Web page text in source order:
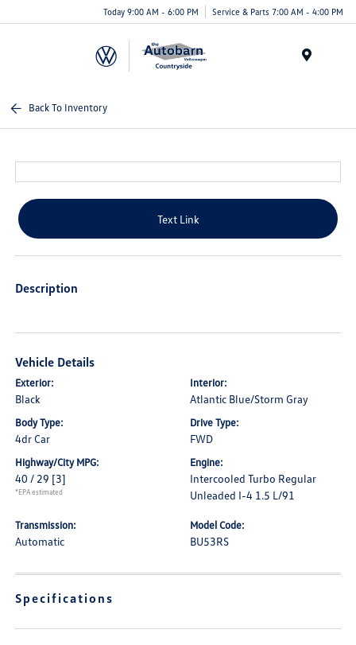
Today 9:00 AM - 6:00 PM Service & Parts 7:00 AM - 4:00 PM
Back To Inventory
Text Link
Description
Vehicle Details
Exterior:
Black
Interior:
Atlantic Blue/Storm Gray
Body Type:
4dr Car
Drive Type:
FWD
Highway/City MPG:
40 / 29 [3]
*EPA estimated
Engine:
Intercooled Turbo Regular
Unleaded I-4 1.5 L/91
Transmission:
Automatic
Model Code:
BU53RS
Specifications